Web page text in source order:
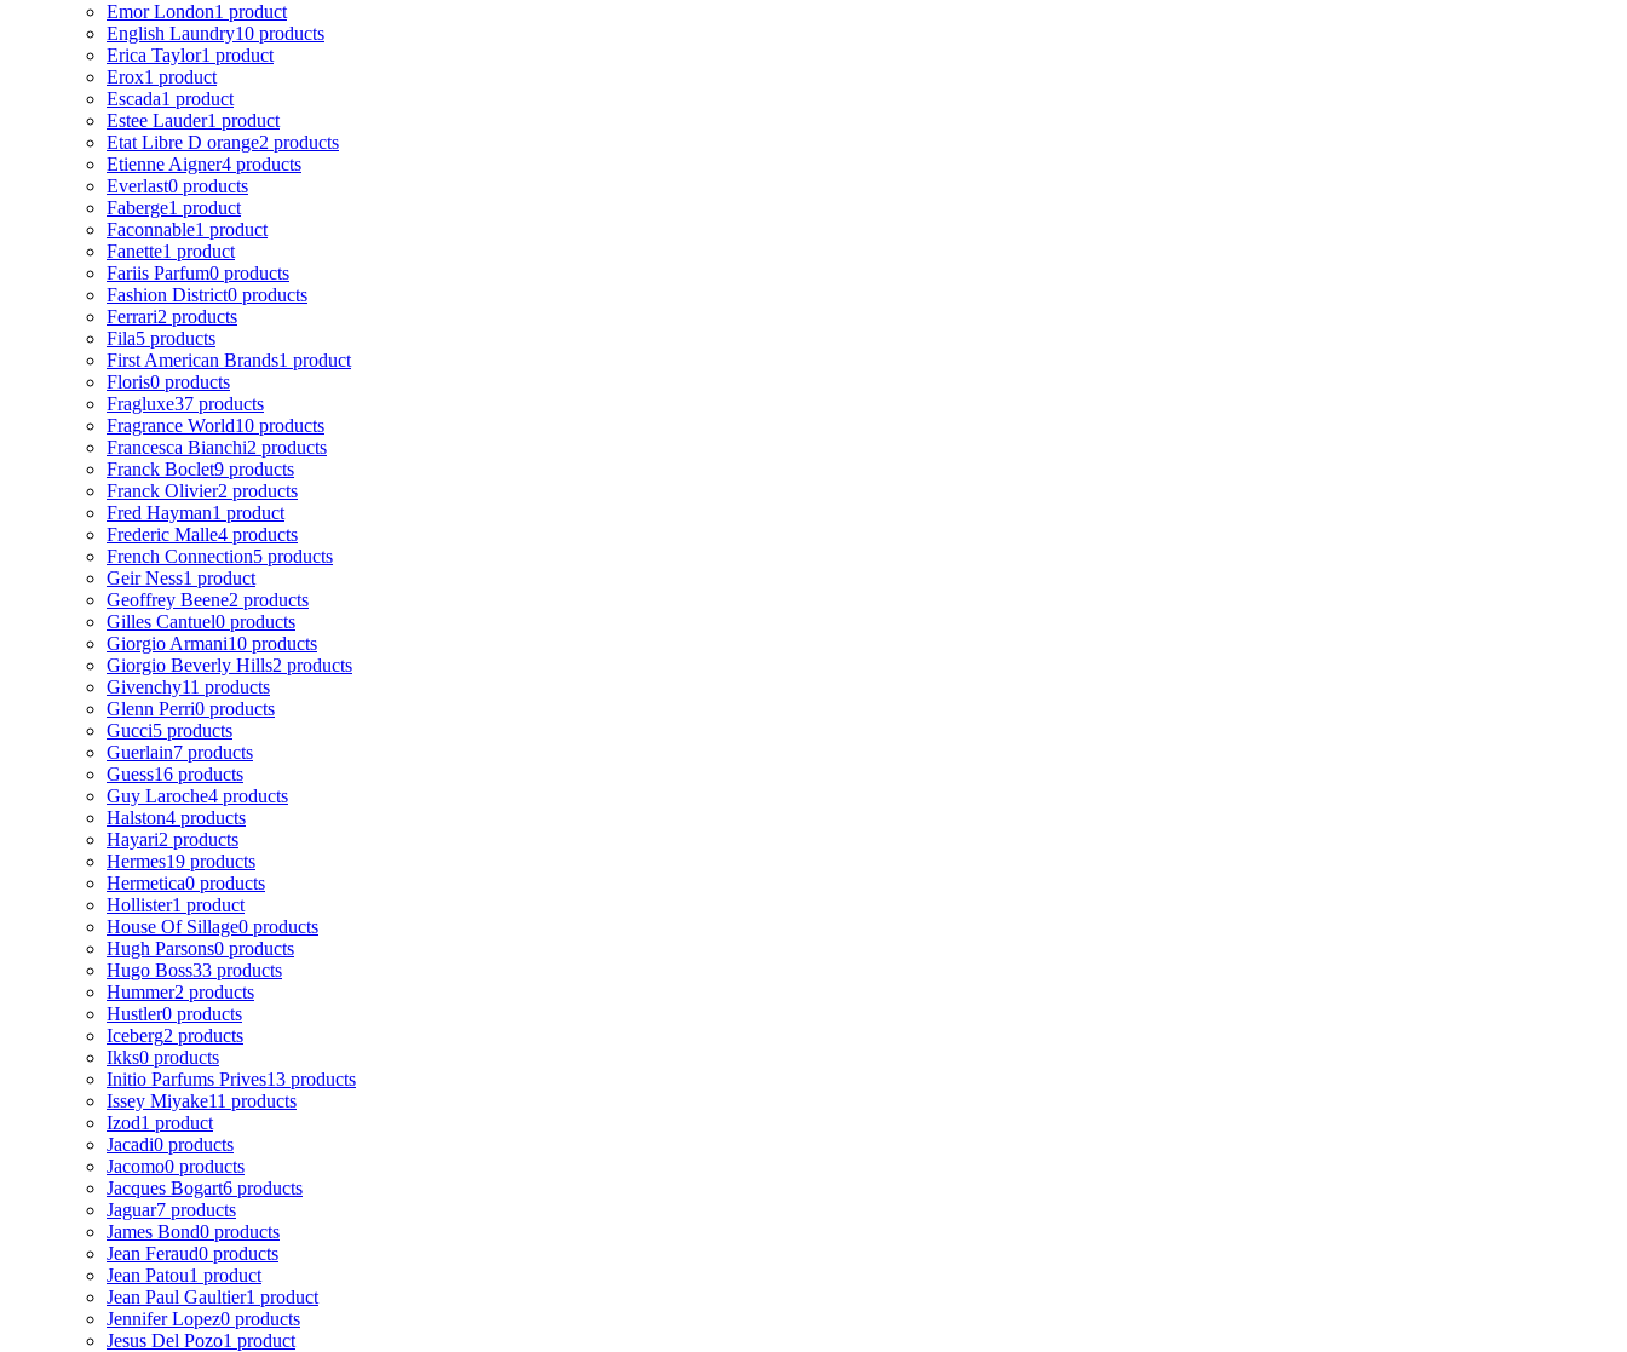
Emor London1 product
English Laundry10 products
Erica Taylor1 product
Erox1 product
Escada1 product
Estee Lauder1 product
Etat Libre D orange2 products
Etienne Aigner4 products
Everlast0 products
Faberge1 product
Faconnable1 product
Fanette1 product
Fariis Parfum0 products
Fashion District0 products
Ferrari2 products
Fila5 products
First American Brands1 product
Floris0 products
Fragluxe37 products
Fragrance World10 products
Francesca Bianchi2 products
Franck Boclet9 products
Franck Olivier2 products
Fred Hayman1 product
Frederic Malle4 products
French Connection5 products
Geir Ness1 product
Geoffrey Beene2 products
Gilles Cantuel0 products
Giorgio Armani10 products
Giorgio Beverly Hills2 products
Givenchy11 products
Glenn Perri0 products
Gucci5 products
Guerlain7 products
Guess16 products
Guy Laroche4 products
Halston4 products
Hayari2 products
Hermes19 products
Hermetica0 products
Hollister1 product
House Of Sillage0 products
Hugh Parsons0 products
Hugo Boss33 products
Hummer2 products
Hustler0 products
Iceberg2 products
Ikks0 products
Initio Parfums Prives13 products
Issey Miyake11 products
Izod1 product
Jacadi0 products
Jacomo0 products
Jacques Bogart6 products
Jaguar7 products
James Bond0 products
Jean Feraud0 products
Jean Patou1 product
Jean Paul Gaultier1 product
Jennifer Lopez0 products
Jesus Del Pozo1 product